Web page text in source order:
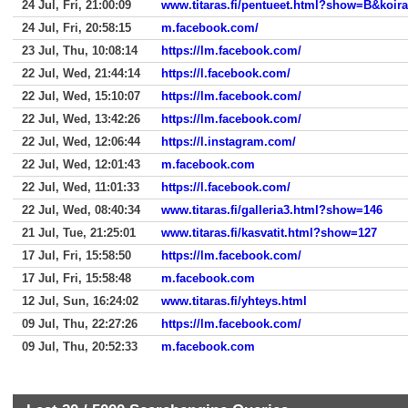
24 Jul, Fri, 21:00:09
www.titaras.fi/
24 Jul, Fri, 20:58:15
m.facebook.com/
23 Jul, Thu, 10:08:14
https://lm.facebook.com/
22 Jul, Wed, 21:44:14
https://l.facebook.com/
22 Jul, Wed, 15:10:07
https://lm.facebook.com/
22 Jul, Wed, 13:42:26
https://lm.facebook.com/
22 Jul, Wed, 12:06:44
https://l.instagram.com/
22 Jul, Wed, 12:01:43
m.facebook.com
22 Jul, Wed, 11:01:33
https://l.facebook.com/
22 Jul, Wed, 08:40:34
www.titaras.fi/galleria3.html?show=146
21 Jul, Tue, 21:25:01
www.titaras.fi/kasvatit.html?show=127
17 Jul, Fri, 15:58:50
https://lm.facebook.com/
17 Jul, Fri, 15:58:48
m.facebook.com
12 Jul, Sun, 16:24:02
www.titaras.fi/yhteys.html
09 Jul, Thu, 22:27:26
https://lm.facebook.com/
09 Jul, Thu, 20:52:33
m.facebook.com